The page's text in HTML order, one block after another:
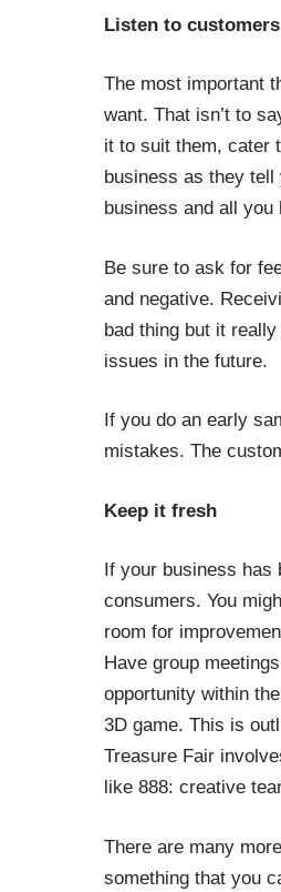
Listen to customers
The most important
want. That isn’t to
it to suit them, cater
business as they tell
business and all
Be sure to ask for
and negative.
bad thing but it
issues in the future.
If you do an early
mistakes. The
Keep it fresh
If your business has
consumers. You
room for
Have group
opportunity within
3D game. This is
Treasure Fair
like 888: creative
There are many
something that you